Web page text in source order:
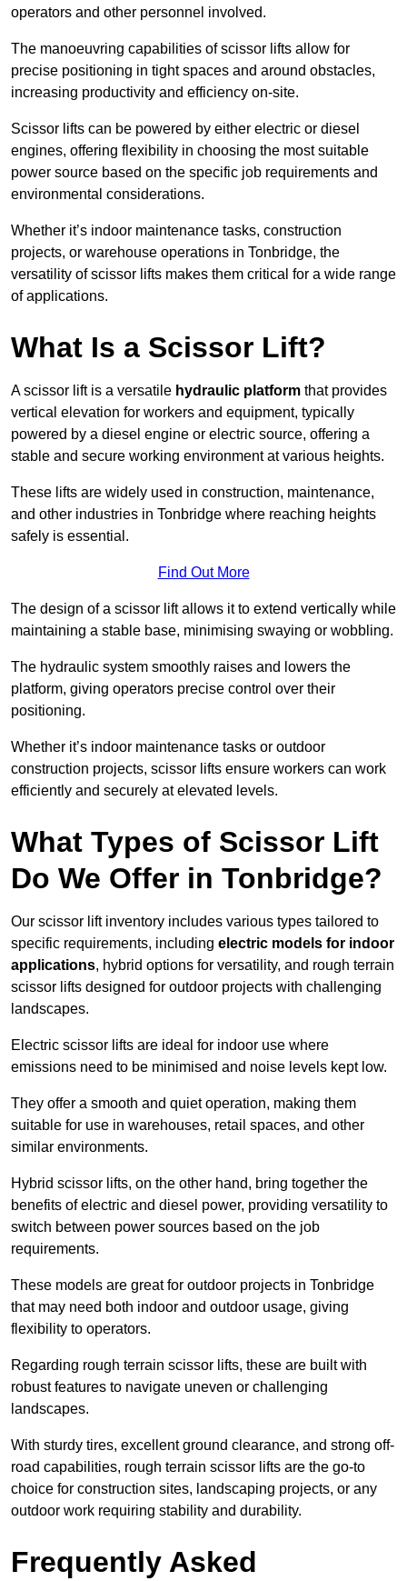
operators and other personnel involved.
The manoeuvring capabilities of scissor lifts allow for
precise positioning in tight spaces and around obstacles,
increasing productivity and efficiency on-site.
Scissor lifts can be powered by either electric or diesel
engines, offering flexibility in choosing the most suitable
power source based on the specific job requirements and
environmental considerations.
Whether it’s indoor maintenance tasks, construction
projects, or warehouse operations in Tonbridge, the
versatility of scissor lifts makes them critical for a wide range
of applications.
What Is a Scissor Lift?
A scissor lift is a versatile hydraulic platform that provides
vertical elevation for workers and equipment, typically
powered by a diesel engine or electric source, offering a
stable and secure working environment at various heights.
These lifts are widely used in construction, maintenance,
and other industries in Tonbridge where reaching heights
safely is essential.
Find Out More
The design of a scissor lift allows it to extend vertically while
maintaining a stable base, minimising swaying or wobbling.
The hydraulic system smoothly raises and lowers the
platform, giving operators precise control over their
positioning.
Whether it’s indoor maintenance tasks or outdoor
construction projects, scissor lifts ensure workers can work
efficiently and securely at elevated levels.
What Types of Scissor Lift
Do We Offer in Tonbridge?
Our scissor lift inventory includes various types tailored to
specific requirements, including electric models for indoor
applications, hybrid options for versatility, and rough terrain
scissor lifts designed for outdoor projects with challenging
landscapes.
Electric scissor lifts are ideal for indoor use where
emissions need to be minimised and noise levels kept low.
They offer a smooth and quiet operation, making them
suitable for use in warehouses, retail spaces, and other
similar environments.
Hybrid scissor lifts, on the other hand, bring together the
benefits of electric and diesel power, providing versatility to
switch between power sources based on the job
requirements.
These models are great for outdoor projects in Tonbridge
that may need both indoor and outdoor usage, giving
flexibility to operators.
Regarding rough terrain scissor lifts, these are built with
robust features to navigate uneven or challenging
landscapes.
With sturdy tires, excellent ground clearance, and strong off-
road capabilities, rough terrain scissor lifts are the go-to
choice for construction sites, landscaping projects, or any
outdoor work requiring stability and durability.
Frequently Asked